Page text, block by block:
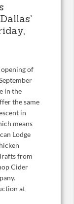
of
in the
the same
in
means
Lodge
from
Cider
at